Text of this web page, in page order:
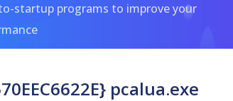
startup programs to improve your
pcalua.exe